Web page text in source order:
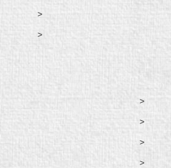
>
>
>
>
>
>